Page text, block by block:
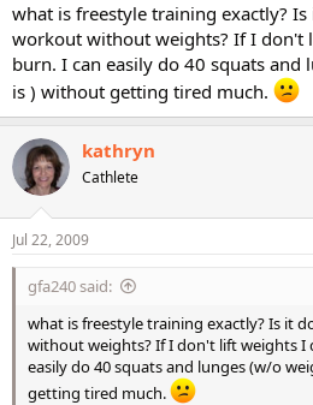
what is freestyle training exactly?
workout without weights? If I don't
burn. I can easily do 40 squats
is ) without getting tired much.
kathryn
Cathlete
Jul 22, 2009
gfa240 said:
what is freestyle training exactly? Is it
without weights? If I don't lift weights I
easily do 40 squats and lunges (w/o
getting tired much.